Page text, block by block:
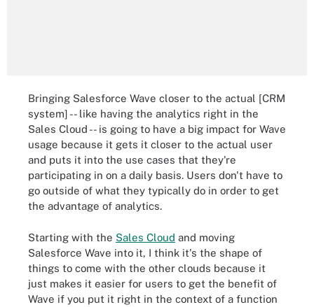
Bringing Salesforce Wave closer to the actual [CRM
system] -- like having the analytics right in the
Sales Cloud -- is going to have a big impact for Wave
usage because it gets it closer to the actual user
and puts it into the use cases that they're
participating in on a daily basis. Users don't have to
go outside of what they typically do in order to get
the advantage of analytics.
Starting with the Sales Cloud and moving
Salesforce Wave into it, I think it's the shape of
things to come with the other clouds because it
just makes it easier for users to get the benefit of
Wave if you put it right in the context of a function